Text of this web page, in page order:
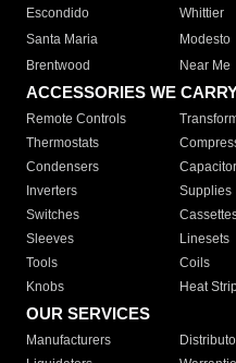
Escondido
Whittier
Santa Maria
Modesto
Brentwood
Near Me
ACCESSORIES WE
Remote Controls
Thermostats
Condensers
Inverters
Supplies
Switches
Sleeves
Linesets
Tools
Coils
Knobs
Heat
OUR SERVICES
Manufacturers